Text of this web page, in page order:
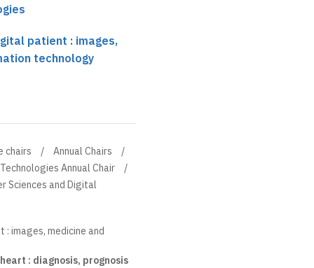
patient : images,
technology
chairs
Annual Chairs
Annual Chair
Sciences and Digital
images, medicine and
: diagnosis, prognosis